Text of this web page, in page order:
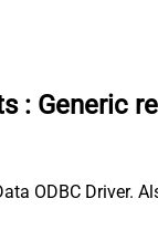
: Generic
ODBC